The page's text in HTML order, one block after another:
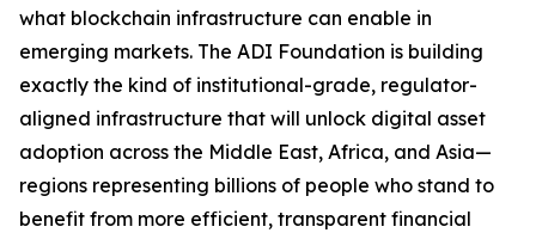
what blockchain infrastructure can enable in
emerging markets. The ADI Foundation is building
exactly the kind of institutional-grade, regulator-
aligned infrastructure that will unlock digital asset
adoption across the Middle East, Africa, and Asia—
regions representing billions of people who stand to
benefit from more efficient, transparent financial